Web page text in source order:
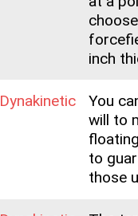
inch
Dynakinetic
You
will to
to
those